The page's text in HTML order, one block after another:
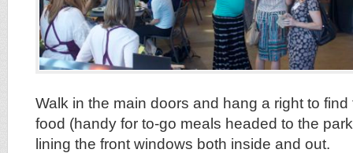
Walk in the main doors and hang a right to
food (handy for to-go meals headed to the
lining the front windows both inside and out.